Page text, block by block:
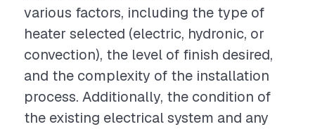
various factors, including the type of
heater selected (electric, hydronic, or
convection), the level of finish desired,
and the complexity of the installation
process. Additionally, the condition of
the existing electrical system and any